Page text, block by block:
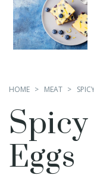
HOME MEAT
Eggs